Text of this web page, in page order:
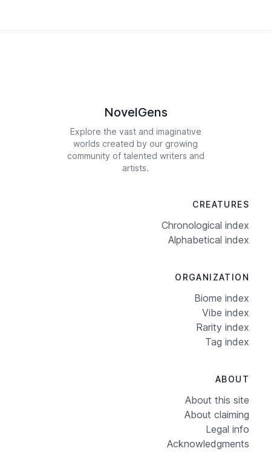
NovelGens
Explore the vast and imaginative
worlds created by our growing
community of talented writers and
artists.
CREATURES
Chronological index
Alphabetical index
ORGANIZATION
Biome index
Vibe index
Rarity index
Tag index
ABOUT
About this site
About claiming
Legal info
Acknowledgments